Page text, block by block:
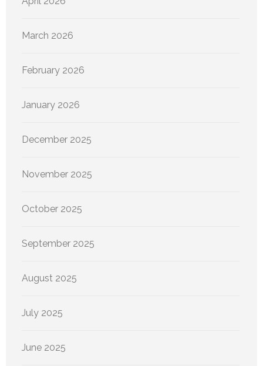
March 2026
February 2026
January 2026
December 2025
November 2025
October 2025
September 2025
August 2025
July 2025
June 2025